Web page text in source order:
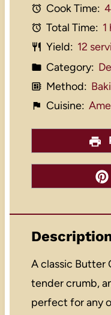
Cook Time:
Total Time: 1
Yield: 12
Category:
Method:
Cuisine:
A classic Butter
tender crumb,
perfect for any